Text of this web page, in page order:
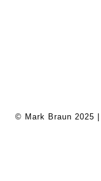
© Mark Braun 2025 |